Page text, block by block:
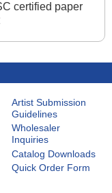
certified paper
Artist Submission
Guidelines
Wholesaler
Inquiries
Catalog Downloads
Quick Order Form